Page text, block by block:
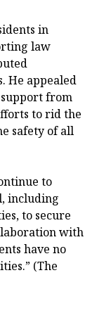
in
law
He appealed
from
to rid the
safety of all
to
including
to secure
with
have no
(The